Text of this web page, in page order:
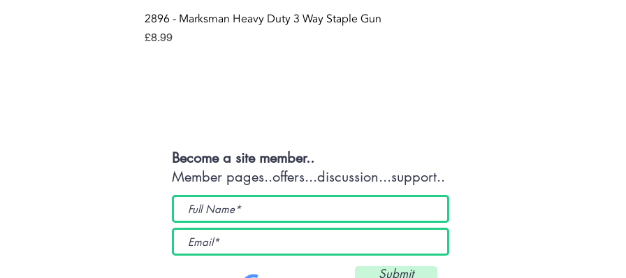
2896 - Marksman Heavy Duty 3 Way Staple Gun
Price
£8.99
Become a site member..
Member pages..offers...discussion...support..
Submit